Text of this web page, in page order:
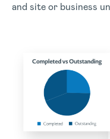
and site or business